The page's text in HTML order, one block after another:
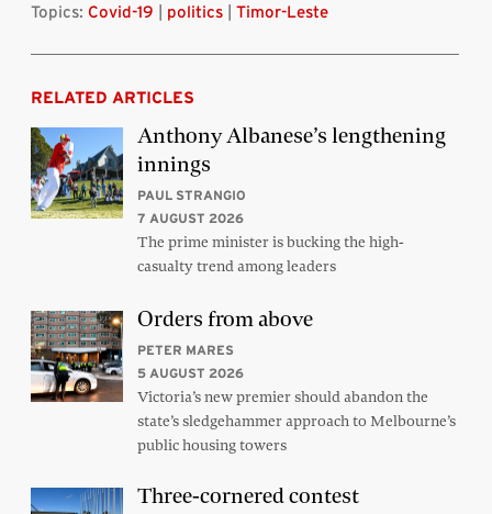
Topics: Covid-19 politics Timor-Leste
RELATED ARTICLES
Anthony Albanese’s lengthening
innings
PAUL STRANGIO
7 AUGUST 2026
The prime minister is bucking the high-
casualty trend among leaders
Orders from above
PETER MARES
5 AUGUST 2026
Victoria’s new premier should abandon the
state’s sledgehammer approach to Melbourne’s
public housing towers
Three-cornered contest